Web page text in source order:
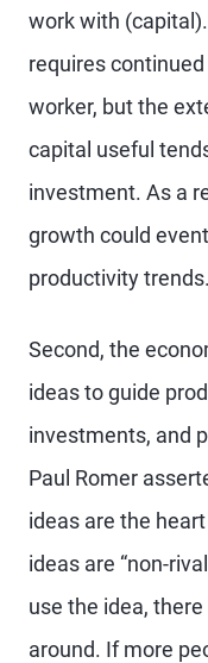
work with
requires
worker, but the
capital useful
investment. As a
growth could
productivity trends.
Second, the
ideas to guide
investments, and
Paul Romer
ideas are the
ideas are “non-
use the idea,
around. If more